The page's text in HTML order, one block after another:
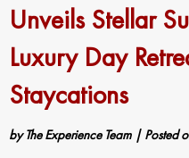
Unveils Stellar
Luxury Day
Staycations
byThe Experience Team | Posted